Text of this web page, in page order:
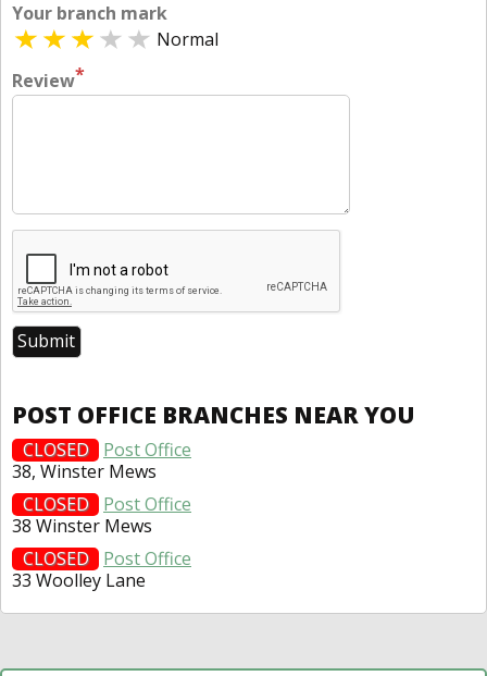
Your branch mark
Normal
Review*
POST OFFICE BRANCHES NEAR YOU
CLOSED
Post Office
38, Winster Mews
CLOSED
Post Office
38 Winster Mews
CLOSED
Post Office
33 Woolley Lane